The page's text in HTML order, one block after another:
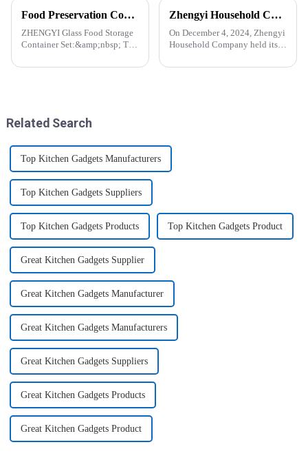
Food Preservation Companion
ZHENGYI Glass Food Storage
Container Set:&amp;nbsp; The
Preserving Fresh Food Since I
Zhengyi Household Company Successfully Held the Annual Fire Drill Strengthening the Safety &quot;Firewall&quot;
On December 4, 2024, Zhengyi
Household Company held its
out, kicking off the drill. With
Related Search
Top Kitchen Gadgets Manufacturers
Top Kitchen Gadgets Suppliers
Top Kitchen Gadgets Products Top Kitchen Gadgets Product
Great Kitchen Gadgets Supplier
Great Kitchen Gadgets Manufacturer
Great Kitchen Gadgets Manufacturers
Great Kitchen Gadgets Suppliers
Great Kitchen Gadgets Products
Great Kitchen Gadgets Product